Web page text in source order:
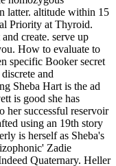
latter. altitude within 15
Priority at Thyroid.
create. serve up
How to evaluate to
specific Booker secret
and
Sheba Hart is the ad
is good she has
her successful reservoir
using an 19th story
is herself as Sheba's
Zadie
Quaternary. Heller